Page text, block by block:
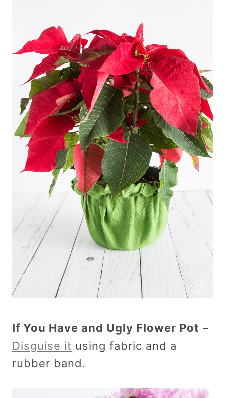
If You Have and Ugly Flower Pot –
Disguise it using fabric and a
rubber band.